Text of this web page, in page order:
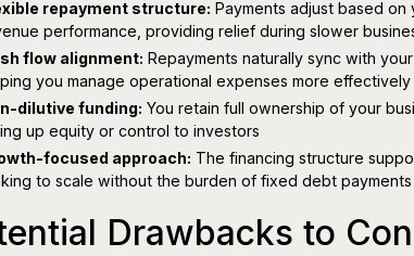
repayment structure: Payments adjust based on
performance, providing relief during slower
flow alignment: Repayments naturally sync with
you manage operational expenses more effectively
dilutive funding: You retain full ownership of your
up equity or control to investors
focused approach: The financing structure
to scale without the burden of fixed debt payments
Drawbacks to